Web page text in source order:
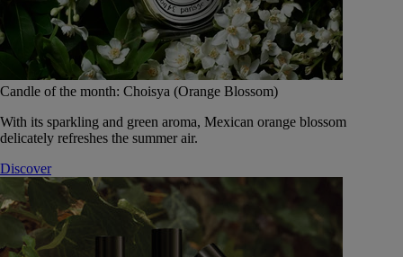
Candle of the month: Choisya (Orange Blossom)
With its sparkling and green aroma, Mexican orange blossom
delicately refreshes the summer air.
Discover